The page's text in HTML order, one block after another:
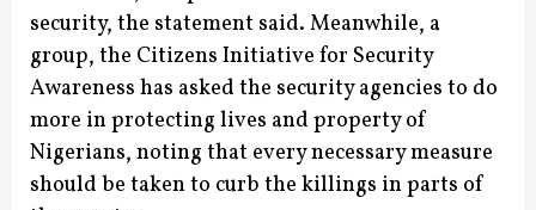
security, the statement said. Meanwhile, a
group, the Citizens Initiative for Security
Awareness has asked the security agencies to do
more in protecting lives and property of
Nigerians, noting that every necessary measure
should be taken to curb the killings in parts of